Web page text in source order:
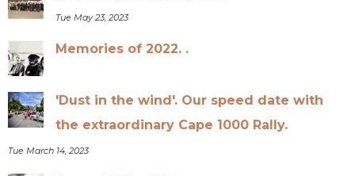
Tue May 23, 2023
Memories of 2022. .
'Dust in the wind'. Our speed date with
the extraordinary Cape 1000 Rally.
Tue March 14, 2023